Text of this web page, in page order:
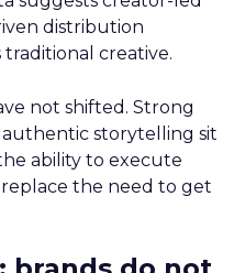
distribution
creative.
not shifted. Strong
storytelling sit
ability to execute
the need to get